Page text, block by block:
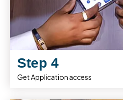
Step 4
Get Application access